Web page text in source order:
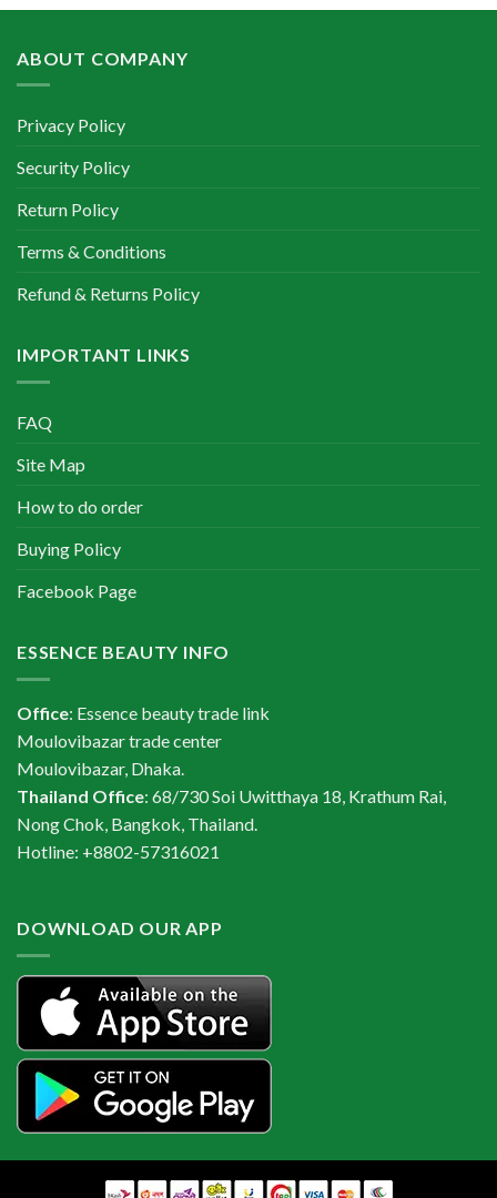
৳ 400.00.৳ 350.00.
ABOUT COMPANY
Privacy Policy
Security Policy
Return Policy
Terms & Conditions
Refund & Returns Policy
IMPORTANT LINKS
FAQ
Site Map
How to do order
Buying Policy
Facebook Page
ESSENCE BEAUTY INFO
Office: Essence beauty trade link
Moulovibazar trade center
Moulovibazar, Dhaka.
Thailand Office: 68/730 Soi Uwitthaya 18, Krathum Rai,
Nong Chok, Bangkok, Thailand.
Hotline: +8802-57316021
DOWNLOAD OUR APP